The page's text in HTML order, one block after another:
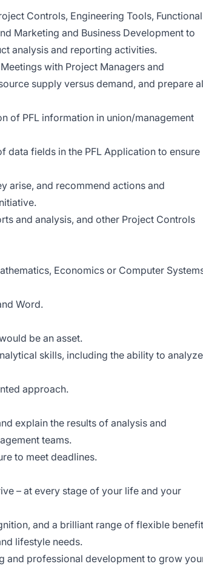
Controls, Engineering Tools, Functional
Marketing and Business Development to
analysis and reporting activities.
with Project Managers and
supply versus demand, and prepare
of PFL information in union/management
data fields in the PFL Application to ensure
arise, and recommend actions and
and analysis, and other Project Controls
Economics or Computer
Word.
be an asset.
skills, including the ability to analyze
approach.
explain the results of analysis and
teams.
to meet deadlines.
– at every stage of your life and your
and a brilliant range of flexible
lifestyle needs.
and professional development to grow